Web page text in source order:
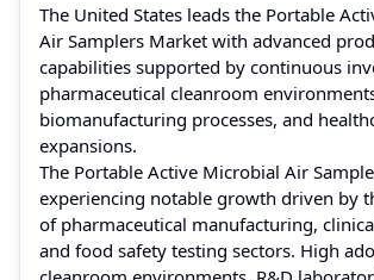
The United States leads the Portable
Air Samplers Market with advanced
capabilities supported by continuous
pharmaceutical cleanroom
biomanufacturing processes, and
expansions.
The Portable Active Microbial Air
experiencing notable growth driven by
of pharmaceutical manufacturing,
and food safety testing sectors. High